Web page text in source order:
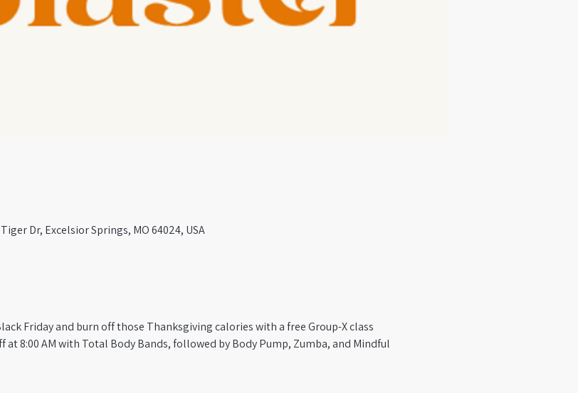
Dr, Excelsior Springs, MO 64024, USA
Friday and burn off those Thanksgiving calories with a free Group-X class
8:00 AM with Total Body Bands, followed by Body Pump, Zumba, and Mindful